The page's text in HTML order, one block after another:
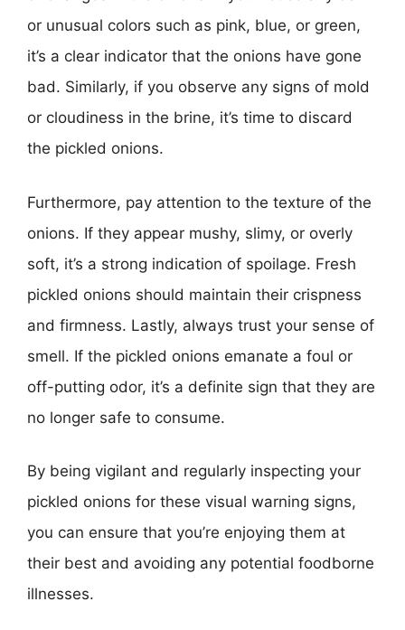
or unusual colors such as pink, blue, or green,
it’s a clear indicator that the onions have gone
bad. Similarly, if you observe any signs of mold
or cloudiness in the brine, it’s time to discard
the pickled onions.
Furthermore, pay attention to the texture of the
onions. If they appear mushy, slimy, or overly
soft, it’s a strong indication of spoilage. Fresh
pickled onions should maintain their crispness
and firmness. Lastly, always trust your sense of
smell. If the pickled onions emanate a foul or
off-putting odor, it’s a definite sign that they are
no longer safe to consume.
By being vigilant and regularly inspecting your
pickled onions for these visual warning signs,
you can ensure that you’re enjoying them at
their best and avoiding any potential foodborne
illnesses.